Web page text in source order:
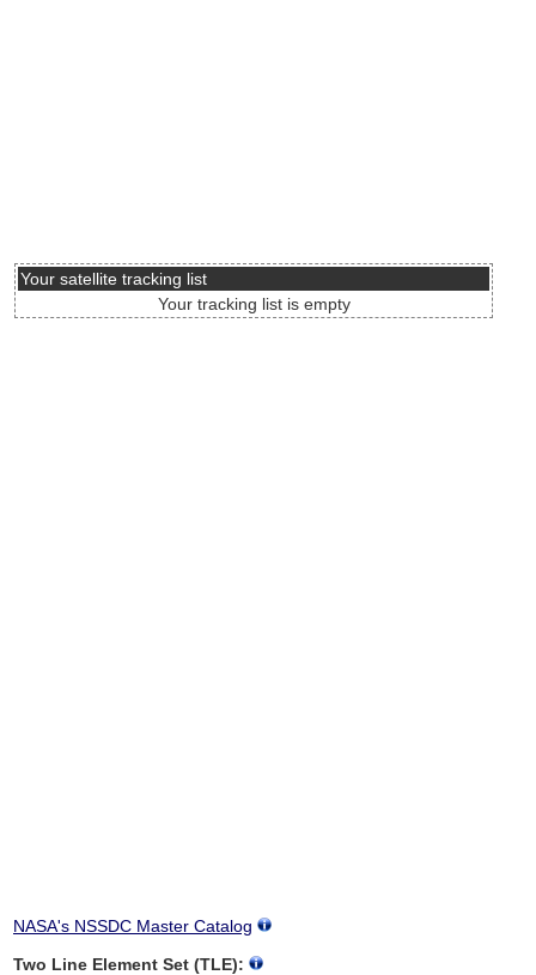
Your satellite tracking list
Your tracking list is empty
NASA's NSSDC Master Catalog
Two Line Element Set (TLE):